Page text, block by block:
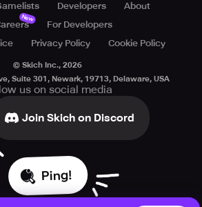
Developers
About
New
For Developers
Privacy Policy Cookie Policy
© Skich Inc., 2026
Suite 301, Newark, 19713, Delaware, USA
us on social media
Join Skich on Discord
Ping!